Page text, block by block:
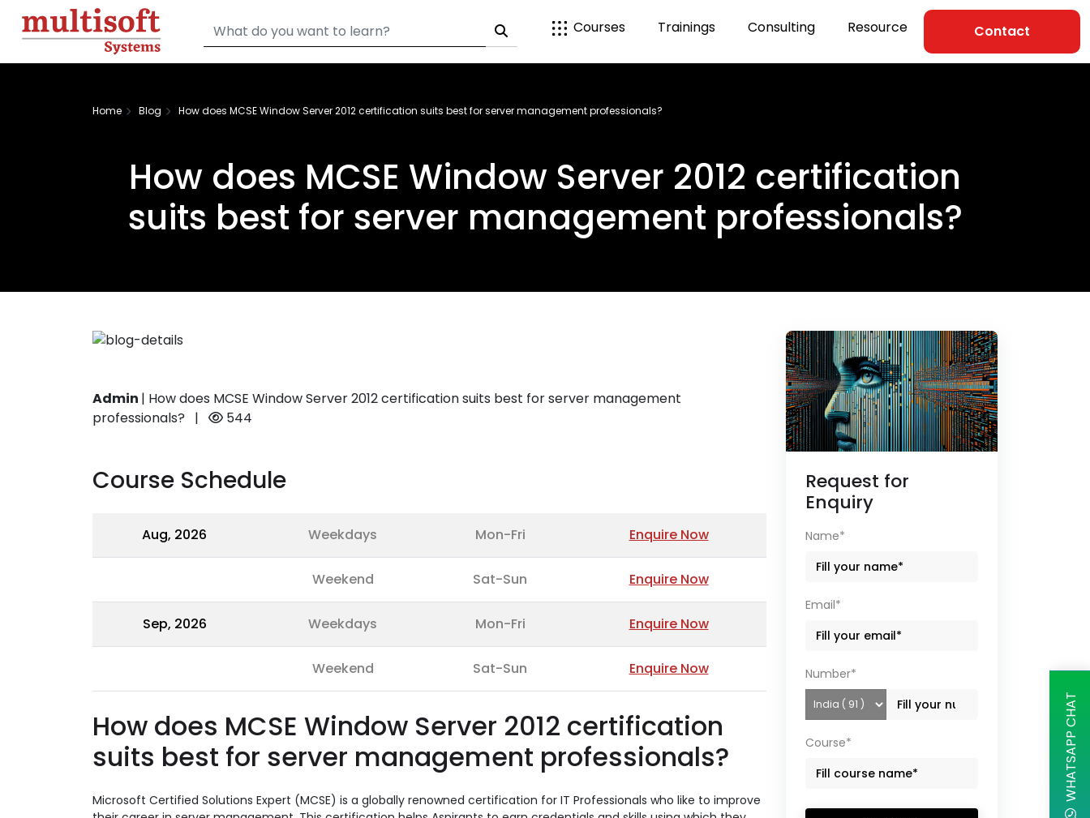
Courses Trainings Consulting Resource Contact
Home Blog How does MCSE Window Server 2012 certification suits best for server management professionals?
How does MCSE Window Server 2012 certification
suits best for server management professionals?
Admin | How does MCSE Window Server 2012 certification suits best for server management
professionals?
| 544
Course Schedule
Aug, 2026 Weekdays Mon-Fri Enquire Now
Weekend Sat-Sun Enquire Now
Sep, 2026 Weekdays Mon-Fri Enquire Now
Weekend Sat-Sun Enquire Now
How does MCSE Window Server 2012 certification
suits best for server management professionals?
Microsoft Certified Solutions Expert (MCSE) is a globally renowned certification for IT Professionals who like to improve
Request for
Enquiry
Name*
Email*
Number*
Course* WHATSAPP CHAT